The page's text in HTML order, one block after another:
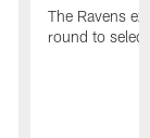
The Ravens
round to